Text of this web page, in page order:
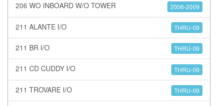
206 WO INBOARD W/O TOWER 2006-2009
211 ALANTE I/O THRU-09
211 BR I/O THRU-09
211 CD CUDDY I/O THRU-09
211 TROVARE I/O THRU-09